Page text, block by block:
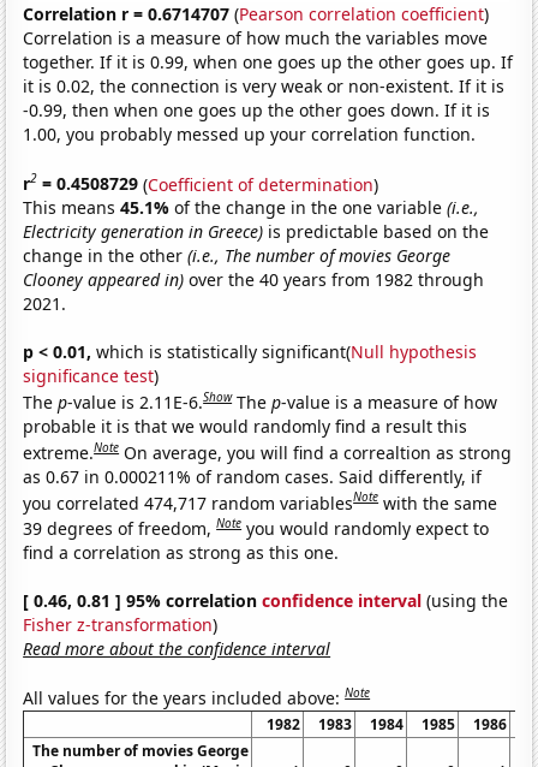
Correlation r = 0.6714707 (Pearson correlation coefficient)
Correlation is a measure of how much the variables move
together. If it is 0.99, when one goes up the other goes up. If
it is 0.02, the connection is very weak or non-existent. If it is
-0.99, then when one goes up the other goes down. If it is
1.00, you probably messed up your correlation function.
r2 = 0.4508729 (Coefficient of determination)
This means45.1%of the change in the one variable(i.e.,
Electricity generation in Greece) is predictable based on the
change in the other(i.e., The number of movies George
Clooney appeared in) over the 40 years from 1982 through
2021.
p < 0.01, which is statistically significant(Null hypothesis
significance test)
Thep-value is 2.11E-6.Show Thep-value is a measure of how
probable it is that we would randomly find a result this
extreme.Note On average, you will find a correaltion as strong
as 0.67 in 0.000211% of random cases. Said differently, if
you correlated 474,717 random variablesNote with the same
39 degrees of freedom,Note you would randomly expect to
find a correlation as strong as this one.
[ 0.46, 0.81 ] 95% correlationconfidence interval (using the
Fisher z-transformation)
Read more about the confidence interval
All values for the years included above:Note
1982 1983 1984 1985 1986
The number of movies George